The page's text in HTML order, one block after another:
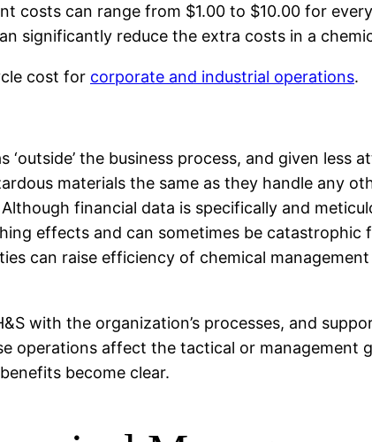
costs can range from $1.00 to $10.00 for
significantly reduce the extra costs in a
cost for corporate and industrial operations.
the business process, and given less
materials the same as they handle any
financial data is specifically and
effects and can sometimes be
can raise efficiency of chemical
with the organization’s processes, and
operations affect the tactical or management
become clear.